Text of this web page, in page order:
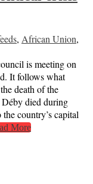
, African Union,
is meeting on
It follows what
death of the
Déby died during
country’s capital
More